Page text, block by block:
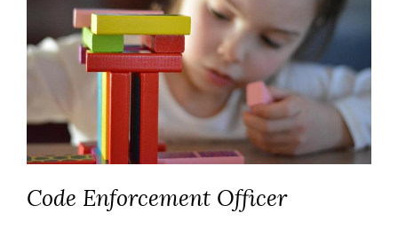
Code Enforcement Officer